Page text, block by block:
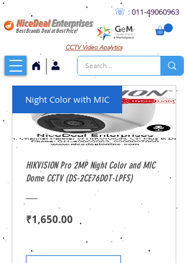
☏ :011-49060963
CCTVVideo Analytics
NiceDealEnterprises
Best Brands Deal at Best Price!
Night Color with MIC
HIKVISION Pro 2MP Night Color and MIC
Dome CCTV (DS-2CE76D0T-LPFS)
₹1,650.00